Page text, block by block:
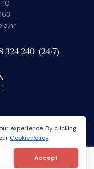
324 240 (24/7)
Reserved.